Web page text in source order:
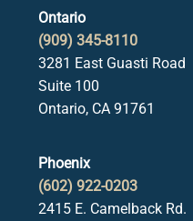
Ontario
(909) 345-8110
3281 East Guasti Road
Suite 100
Ontario, CA 91761
Phoenix
(602) 922-0203
2415 E. Camelback Rd.